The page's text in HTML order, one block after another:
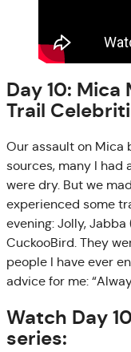
Day 10:
Trail
Our assault on Mica
sources, many I had
were dry. But we
experienced some
evening: Jolly, Jabba
CuckooBird. They
people I have ever
advice for me:
Watch Day
series: